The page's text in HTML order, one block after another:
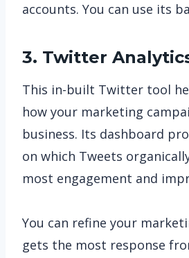
accounts. You can use its
3. Twitter
This in-built Twitter tool
how your marketing
business. Its dashboard
on which Tweets
most engagement and
You can refine your
gets the most response